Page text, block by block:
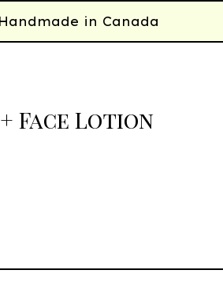
in Canada
+ Face Lotion